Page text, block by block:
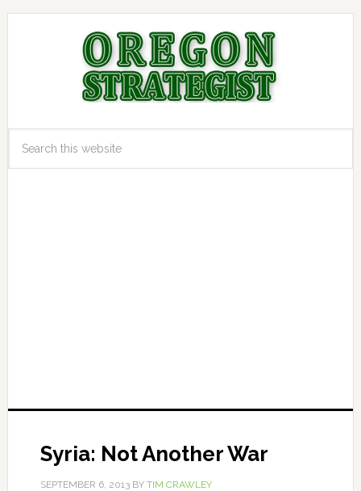
Syria: Not Another War
SEPTEMBER 6, 2013BY TIM CRAWLEY